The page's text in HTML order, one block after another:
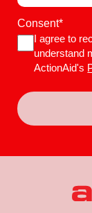
Consent*
I agree to
understand
ActionAid's